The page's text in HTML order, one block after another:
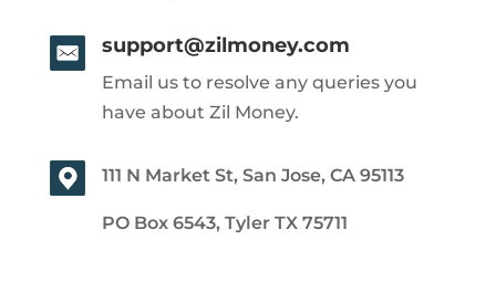
support@zilmoney.com
Email us to resolve any queries you
have about Zil Money.
111 N Market St, San Jose, CA 95113
PO Box 6543, Tyler TX 75711